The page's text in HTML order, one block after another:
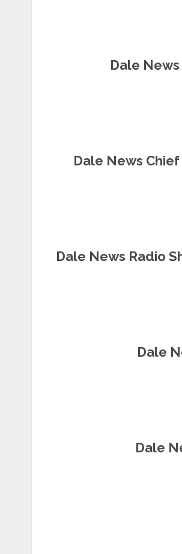
Dale
Dale News
Dale News Radio
Dale
Dale